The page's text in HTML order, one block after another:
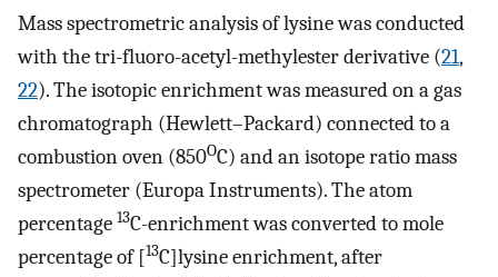
Mass spectrometric analysis of lysine was conducted
with the tri-fluoro-acetyl-methylester derivative (21,
22). The isotopic enrichment was measured on a gas
chromatograph (Hewlett–Packard) connected to a
combustion oven (850OC) and an isotope ratio mass
spectrometer (Europa Instruments). The atom
percentage 13C-enrichment was converted to mole
percentage of [13C]lysine enrichment, after